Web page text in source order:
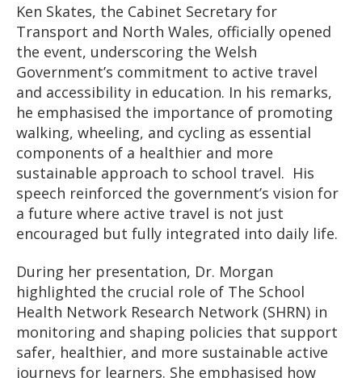
Ken Skates, the Cabinet Secretary for
Transport and North Wales, officially opened
the event, underscoring the Welsh
Government’s commitment to active travel
and accessibility in education. In his remarks,
he emphasised the importance of promoting
walking, wheeling, and cycling as essential
components of a healthier and more
sustainable approach to school travel. His
speech reinforced the government’s vision for
a future where active travel is not just
encouraged but fully integrated into daily life.
During her presentation, Dr. Morgan
highlighted the crucial role of The School
Health Network Research Network (SHRN) in
monitoring and shaping policies that support
safer, healthier, and more sustainable active
journeys for learners. She emphasised how